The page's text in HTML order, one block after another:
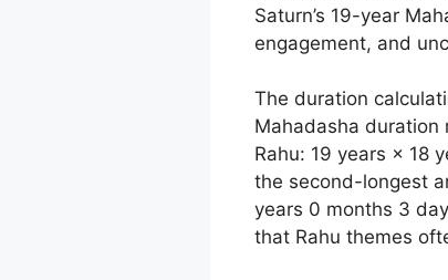
Saturn’s 19-year
engagement, and
The duration
Mahadasha duration
Rahu: 19 years × 18
the second-longest
years 0 months 3
that Rahu themes